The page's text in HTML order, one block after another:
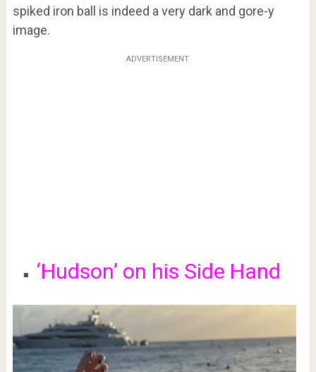
spiked iron ball is indeed a very dark and gore-y
image.
ADVERTISEMENT
‘Hudson’ on his Side Hand